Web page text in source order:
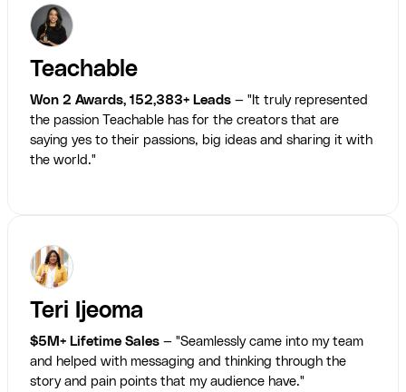
Teachable
Won 2 Awards, 152,383+ Leads — "It truly represented
the passion Teachable has for the creators that are
saying yes to their passions, big ideas and sharing it with
the world."
Teri Ijeoma
$5M+ Lifetime Sales — "Seamlessly came into my team
and helped with messaging and thinking through the
story and pain points that my audience have."